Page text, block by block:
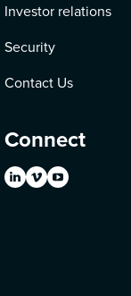
Investor relations
Security
Contact Us
Connect